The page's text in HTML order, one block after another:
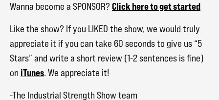
Wanna become a SPONSOR? Click here to get started
Like the show? If you LIKED the show, we would truly
appreciate it if you can take 60 seconds to give us “5
Stars” and write a short review (1-2 sentences is fine)
on iTunes. We appreciate it!
-The Industrial Strength Show team